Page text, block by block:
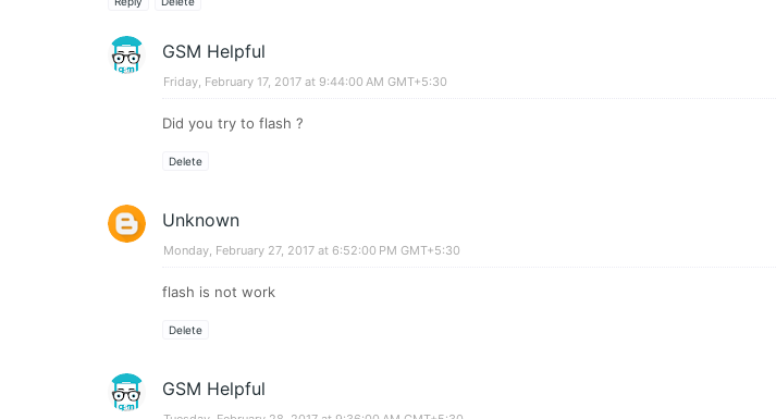
GSM Helpful
Friday, February 17, 2017 at 9:44:00 AM GMT+5:30
Did you try to flash ?
Delete
Unknown
Monday, February 27, 2017 at 6:52:00 PM GMT+5:30
flash is not work
Delete
GSM Helpful